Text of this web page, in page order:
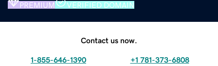
PREMIUM VERIFIED DOMAIN
Contact us now.
1-855-646-1390 +1 781-373-6808